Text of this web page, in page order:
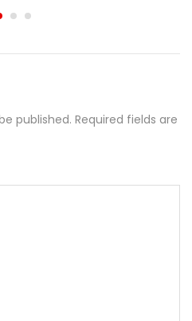
published. Required fields are